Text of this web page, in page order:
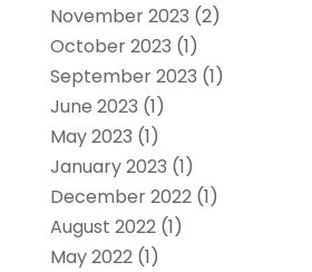
November 2023 (2)
October 2023 (1)
September 2023 (1)
June 2023 (1)
May 2023 (1)
January 2023 (1)
December 2022(1)
August 2022(1)
May 2022(1)